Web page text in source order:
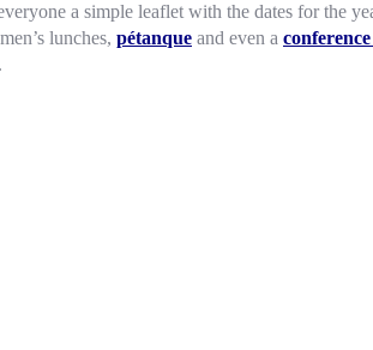
a simple leaflet with the dates for the
lunches, pétanque and even a